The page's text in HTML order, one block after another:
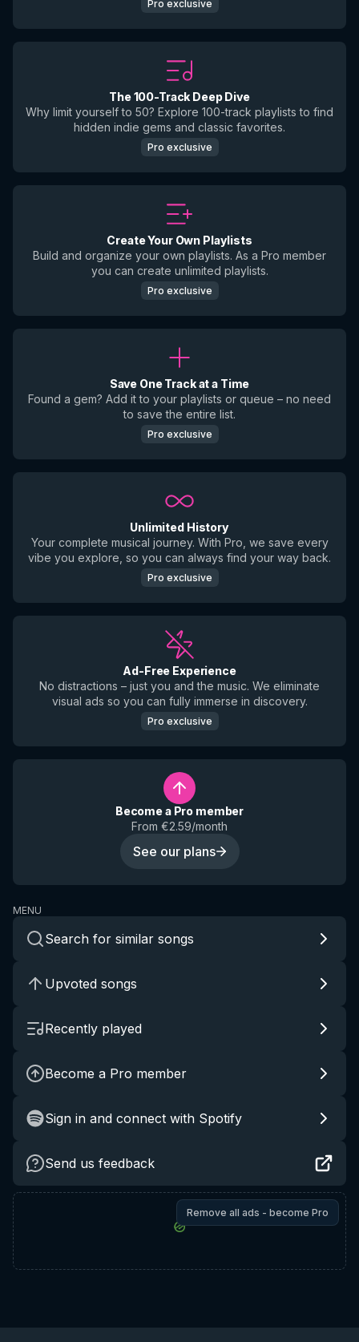
Pro exclusive
The 100-Track Deep Dive
Why limit yourself to 50? Explore 100-track playlists to find
hidden indie gems and classic favorites.
Pro exclusive
Create Your Own Playlists
Build and organize your own playlists. As a Pro member
you can create unlimited playlists.
Pro exclusive
Save One Track at a Time
Found a gem? Add it to your playlists or queue – no need
to save the entire list.
Pro exclusive
Unlimited History
Your complete musical journey. With Pro, we save every
vibe you explore, so you can always find your way back.
Pro exclusive
Ad-Free Experience
No distractions – just you and the music. We eliminate
visual ads so you can fully immerse in discovery.
Pro exclusive
Become a Pro member
From €2.59/month
See our plans
MENU
Search for similar songs
Upvoted songs
Recently played
Become a Pro member
Sign in and connect with Spotify
Send us feedback
Remove all ads - become Pro